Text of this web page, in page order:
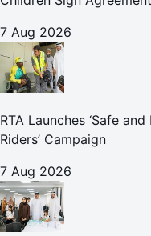
7 Aug 2026
RTA Launches ‘Safe
Riders’ Campaign
7 Aug 2026